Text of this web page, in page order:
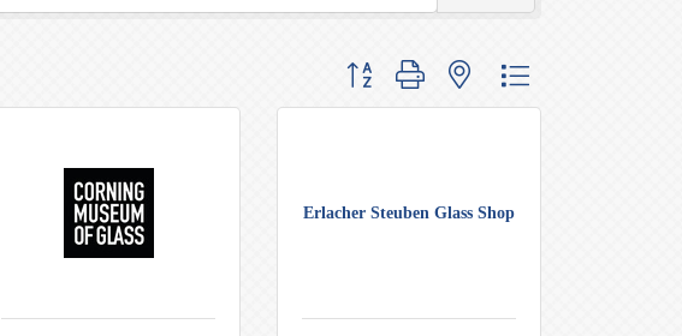
Button group with nested dropdown
Erlacher Steuben Glass Shop